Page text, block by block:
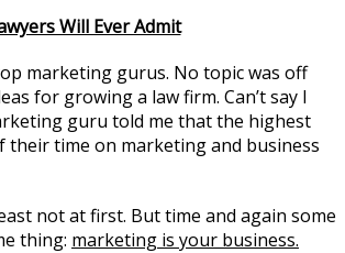
Will Ever Admit
marketing gurus. No topic was off
for growing a law firm. Can’t say I
guru told me that the highest
time on marketing and business
not at first. But time and again some
thing: marketing is your business.